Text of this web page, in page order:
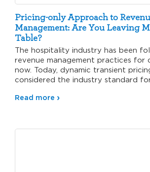
Pricing-only Approach to
Management: Are You Leaving
Table?
The hospitality industry has been
revenue management practices for
now. Today, dynamic transient
considered the industry standard
Read more